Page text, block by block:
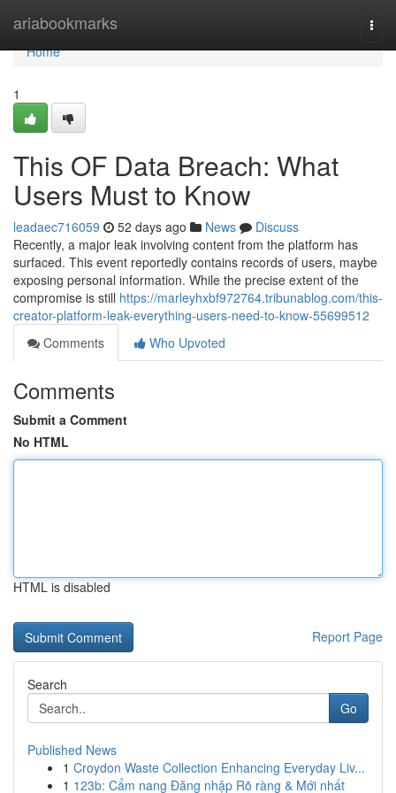
ariabookmarks
Home
Home
1
This OF Data Breach: What
Users Must to Know
leadaec716059 52 days ago News
Discuss
Recently, a major leak involving content from the platform has
surfaced. This event reportedly contains records of users, maybe
exposing personal information. While the precise extent of the
compromise is still https://marleyhxbf972764.tribunablog.com/this-
creator-platform-leak-everything-users-need-to-know-55699512
Comments
Who Upvoted
Comments
Submit a Comment
No HTML
HTML is disabled
Report Page
Search
Go
Published News
1 Croydon Waste Collection Enhancing Everyday Liv...
1 123b: Cẩm nang Đăng nhập Rõ ràng & Mới nhất